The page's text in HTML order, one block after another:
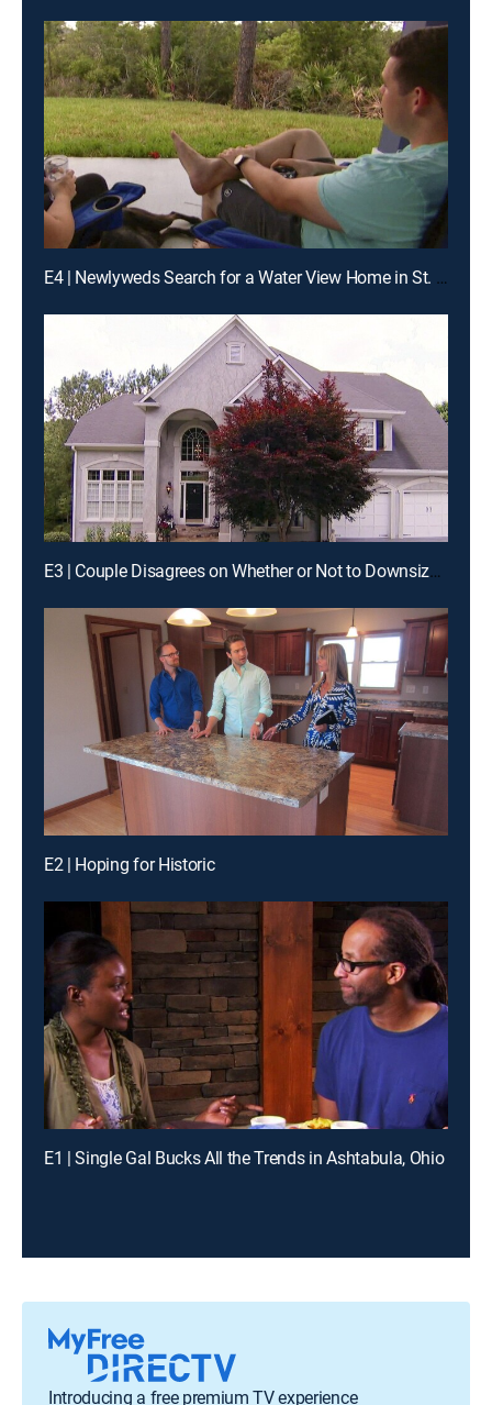
E4 | Newlyweds Search for a Water View Home in St. Augustine
E3 | Couple Disagrees on Whether or Not to Downsize in Atlanta
E2 | Hoping for Historic
E1 | Single Gal Bucks All the Trends in Ashtabula, Ohio
Introducing a free premium TV experience